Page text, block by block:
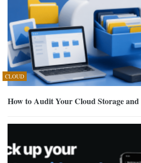
CLOUD
How to Audit Your Cloud Storage and